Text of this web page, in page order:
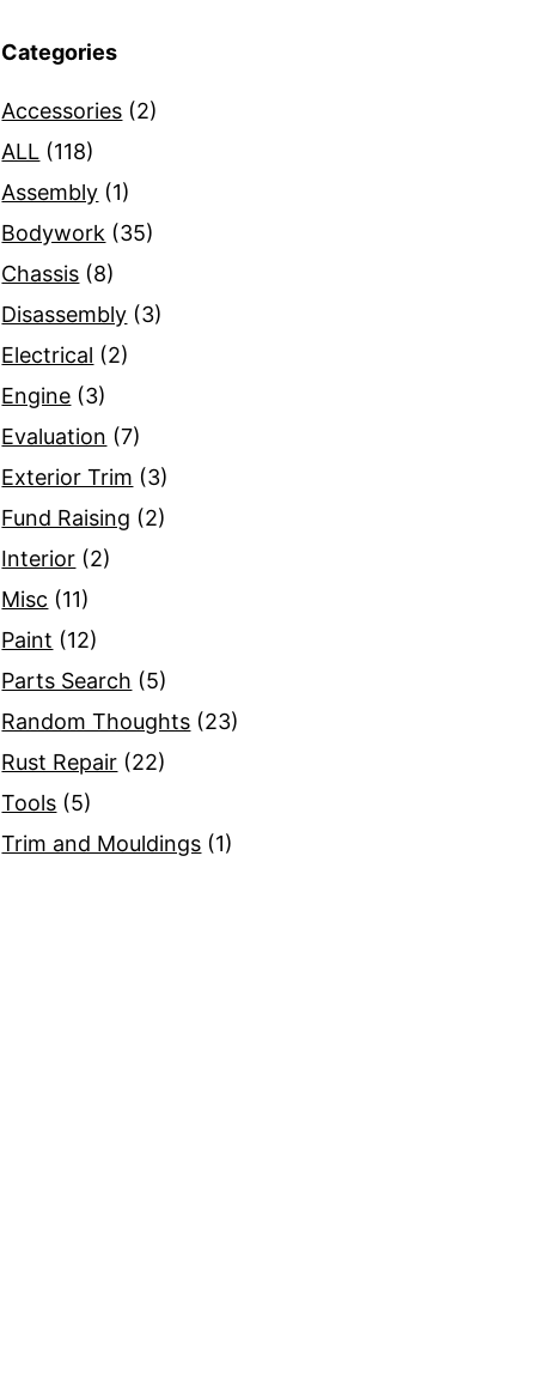
Categories
Accessories (2)
ALL (118)
Assembly (1)
Bodywork (35)
Chassis (8)
Disassembly (3)
Electrical (2)
Engine (3)
Evaluation (7)
Exterior Trim (3)
Fund Raising (2)
Interior (2)
Misc (11)
Paint (12)
Parts Search (5)
Random Thoughts (23)
Rust Repair (22)
Tools (5)
Trim and Mouldings (1)